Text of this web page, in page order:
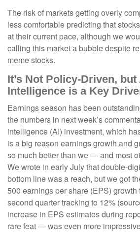
The risk of markets getting overly
less comfortable predicting that
at their current pace, although we
calling this market a bubble despite
meme stocks.
It’s Not Policy-Driven,
Intelligence is a Key
Earnings season has been
the numbers in next week’s
intelligence (AI) investment, which
is a big reason earnings growth and
so much better than we — and most
We wrote in early July that double-
bottom line was a reach, but we got
500 earnings per share (EPS) growth
second quarter tracking to 12%
increase in EPS estimates during
rare feat — was even more